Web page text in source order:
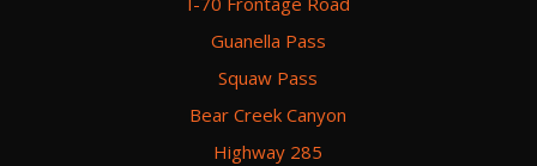
Guanella Pass
Squaw Pass
Bear Creek Canyon
Highway 285